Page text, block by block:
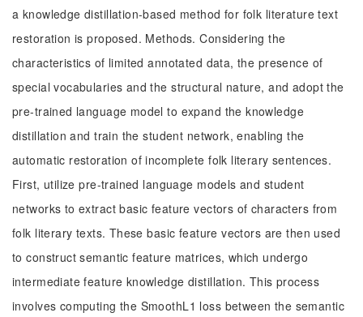
a knowledge distillation-based method for folk literature text
restoration is proposed. Methods. Considering the
characteristics of limited annotated data, the presence of
special vocabularies and the structural nature, and adopt the
pre-trained language model to expand the knowledge
distillation and train the student network, enabling the
automatic restoration of incomplete folk literary sentences.
First, utilize pre-trained language models and student
networks to extract basic feature vectors of characters from
folk literary texts. These basic feature vectors are then used
to construct semantic feature matrices, which undergo
intermediate feature knowledge distillation. This process
involves computing the SmoothL1 loss between the semantic